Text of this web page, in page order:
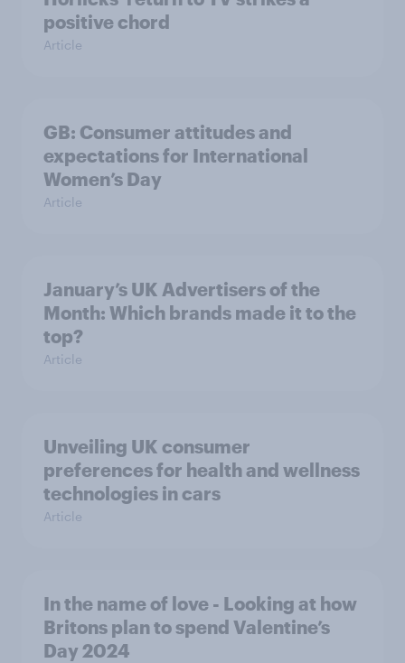
positive chord
Article
GB: Consumer attitudes and
expectations for International
Women’s Day
Article
January’s UK Advertisers of the
Month: Which brands made it to the
top?
Article
Unveiling UK consumer
preferences for health and wellness
technologies in cars
Article
In the name of love - Looking at how
Britons plan to spend Valentine’s
Day 2024